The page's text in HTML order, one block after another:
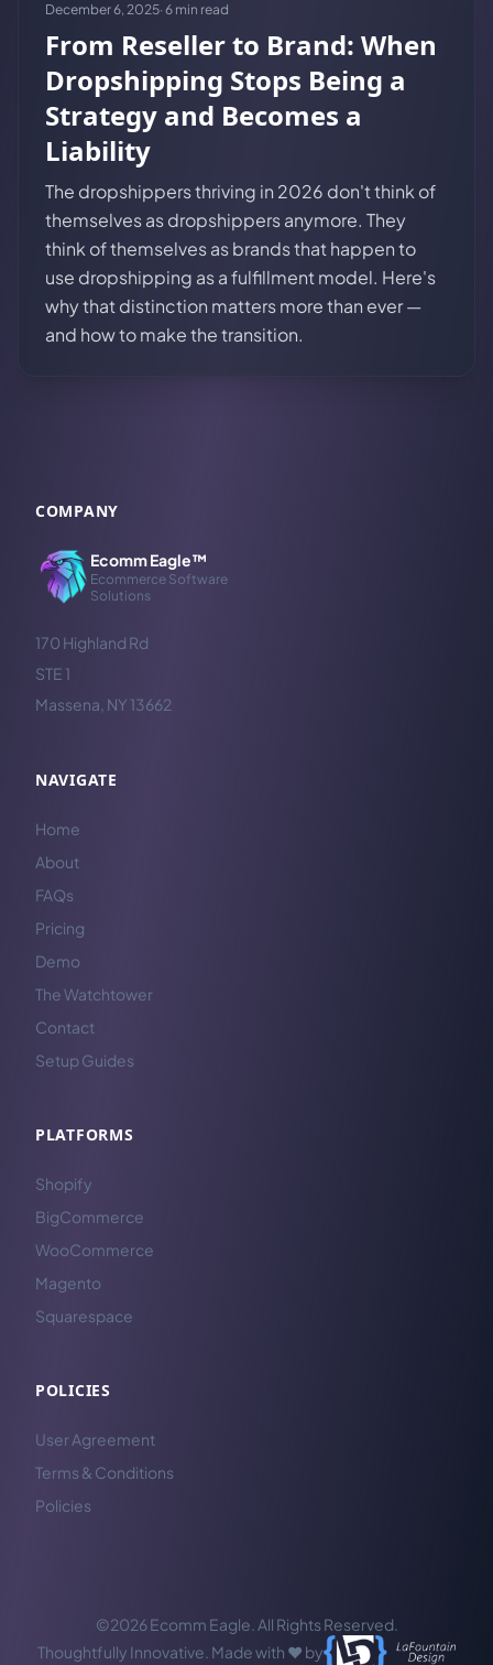
December 6, 2025· 6 min read
From Reseller to Brand: When
Dropshipping Stops Being a
Strategy and Becomes a
Liability
The dropshippers thriving in 2026 don't think of
themselves as dropshippers anymore. They
think of themselves as brands that happen to
use dropshipping as a fulfillment model. Here's
why that distinction matters more than ever —
and how to make the transition.
COMPANY
Ecomm Eagle™
Ecommerce Software
Solutions
170 Highland Rd
STE 1
Massena, NY 13662
NAVIGATE
Home
About
FAQs
Pricing
Demo
The Watchtower
Contact
Setup Guides
PLATFORMS
Shopify
BigCommerce
WooCommerce
Magento
Squarespace
POLICIES
User Agreement
Terms & Conditions
Policies
©2026 Ecomm Eagle. All Rights Reserved.
Thoughtfully Innovative. Made with ❤️ by